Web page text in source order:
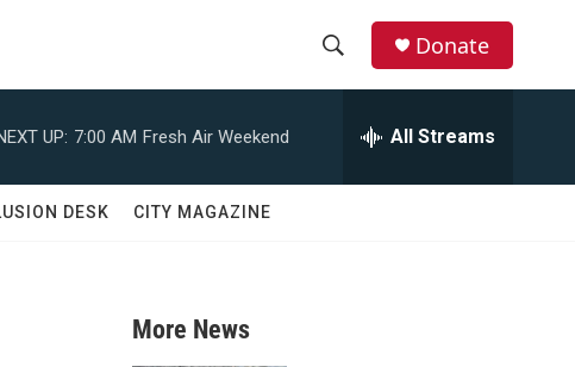
Donate
UP: 7:00 AM Fresh Air Weekend All Streams
DESK CITY MAGAZINE
More News